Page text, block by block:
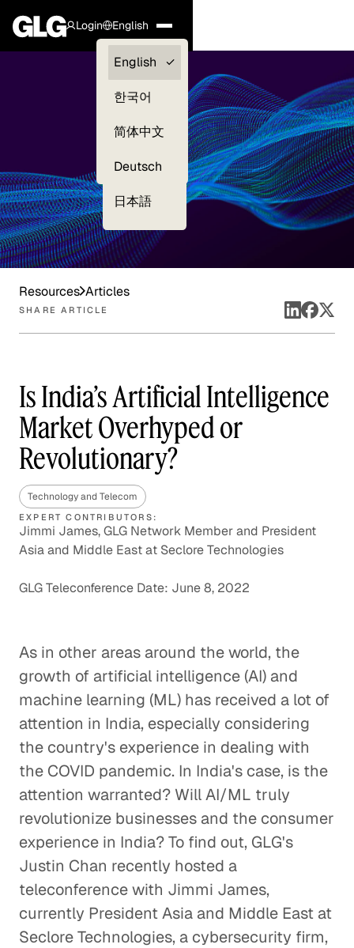
Login
Clients —
myGLG
English
English
한국어
简体中文
Deutsch
日本語
Resources Articles
SHARE ARTICLE
Is India’s Artificial Intelligence
Market Overhyped or
Revolutionary?
Technology and Telecom
EXPERT CONTRIBUTORS:
Jimmi James, GLG Network Member and President
Asia and Middle East at Seclore Technologies
GLG Teleconference Date: June 8, 2022
As in other areas around the world, the
growth of artificial intelligence (AI) and
machine learning (ML) has received a lot of
attention in India, especially considering
the country's experience in dealing with
the COVID pandemic. In India's case, is the
attention warranted? Will AI/ML truly
revolutionize businesses and the consumer
experience in India? To find out, GLG's
Justin Chan recently hosted a
teleconference with Jimmi James,
currently President Asia and Middle East at
Seclore Technologies, a cybersecurity firm,